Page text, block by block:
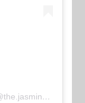
A post shared by The Jasmine Brand (@the.jasmine.brand)